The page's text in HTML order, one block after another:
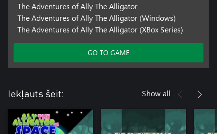
The Adventures of Ally The Alligator
The Adventures of Ally The Alligator (Windows)
The Adventures of Ally The Alligator (XBox Series)
GO TO GAME
Iekļauts šeit: Show all